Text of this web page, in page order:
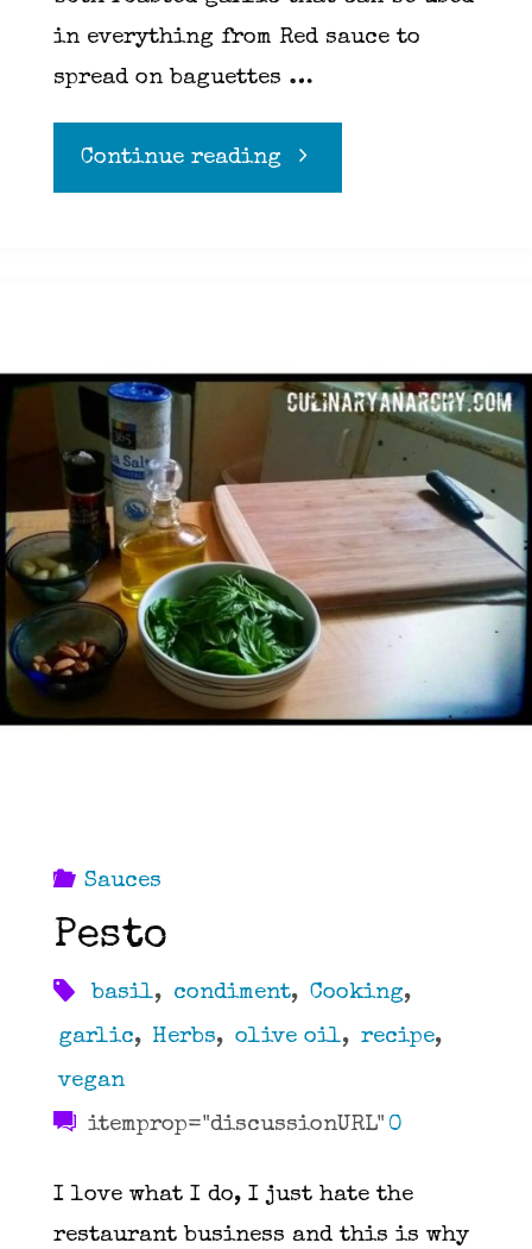
in everything from Red sauce to
spread on baguettes …
Continue reading"The
Sauces
Pesto
basil, condiment, Cooking,
garlic, Herbs, olive oil, recipe,
vegan
itemprop="discussionURL" 0
I love what I do, I just hate the
restaurant business and this is why